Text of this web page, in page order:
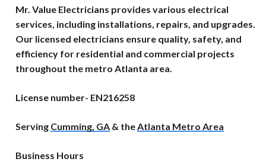
Mr. Value Electricians provides various electrical
services, including installations, repairs, and upgrades.
Our licensed electricians ensure quality, safety, and
efficiency for residential and commercial projects
throughout the metro Atlanta area.
License number- EN216258
Serving Cumming, GA & theAtlanta Metro Area
Business Hours